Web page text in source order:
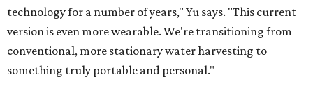
technology for a number of years," Yu says. "This current
version is even more wearable. We're transitioning from
conventional, more stationary water harvesting to
something truly portable and personal."